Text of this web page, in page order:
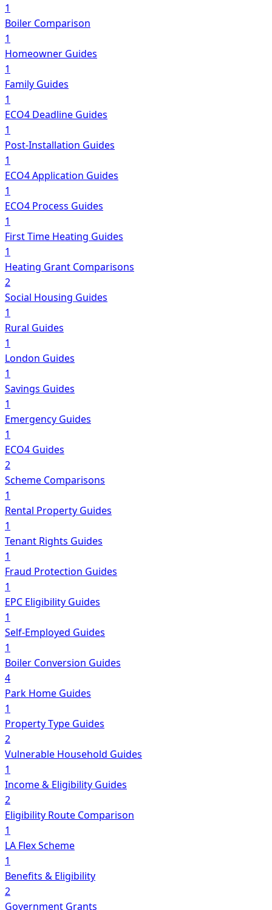
1
Boiler Comparison
1
Homeowner Guides
1
Family Guides
1
ECO4 Deadline Guides
1
Post-Installation Guides
1
ECO4 Application Guides
1
ECO4 Process Guides
1
First Time Heating Guides
1
Heating Grant Comparisons
2
Social Housing Guides
1
Rural Guides
1
London Guides
1
Savings Guides
1
Emergency Guides
1
ECO4 Guides
2
Scheme Comparisons
1
Rental Property Guides
1
Tenant Rights Guides
1
Fraud Protection Guides
1
EPC Eligibility Guides
1
Self-Employed Guides
1
Boiler Conversion Guides
4
Park Home Guides
1
Property Type Guides
2
Vulnerable Household Guides
1
Income & Eligibility Guides
2
Eligibility Route Comparison
1
LA Flex Scheme
1
Benefits & Eligibility
2
Government Grants